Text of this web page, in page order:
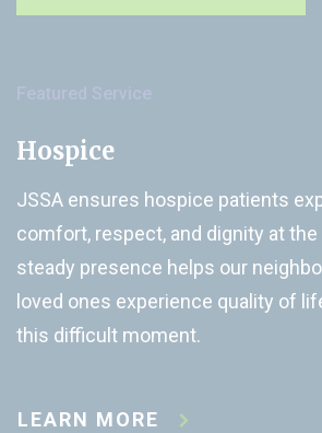
Hospice
JSSA ensures hospice patients
comfort, respect, and dignity at
steady presence helps our
loved ones experience quality of
this difficult moment.
LEARN MORE